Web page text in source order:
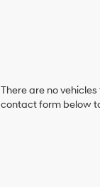
There are no
contact form below